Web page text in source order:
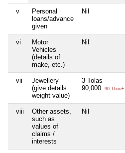
v
Personal
loans/advance
given
Nil
vi
Motor
Vehicles
(details of
make, etc.)
Nil
vii
Jewellery
(give details
weight value)
3 Tolas
90,000
90 Thou+
viii
Other assets,
such as
values of
claims /
interests
Nil